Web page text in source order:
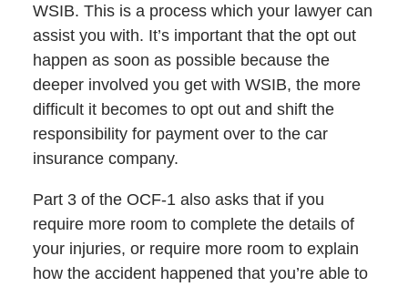
WSIB. This is a process which your lawyer can
assist you with. It’s important that the opt out
happen as soon as possible because the
deeper involved you get with WSIB, the more
difficult it becomes to opt out and shift the
responsibility for payment over to the car
insurance company.
Part 3 of the OCF-1 also asks that if you
require more room to complete the details of
your injuries, or require more room to explain
how the accident happened that you’re able to